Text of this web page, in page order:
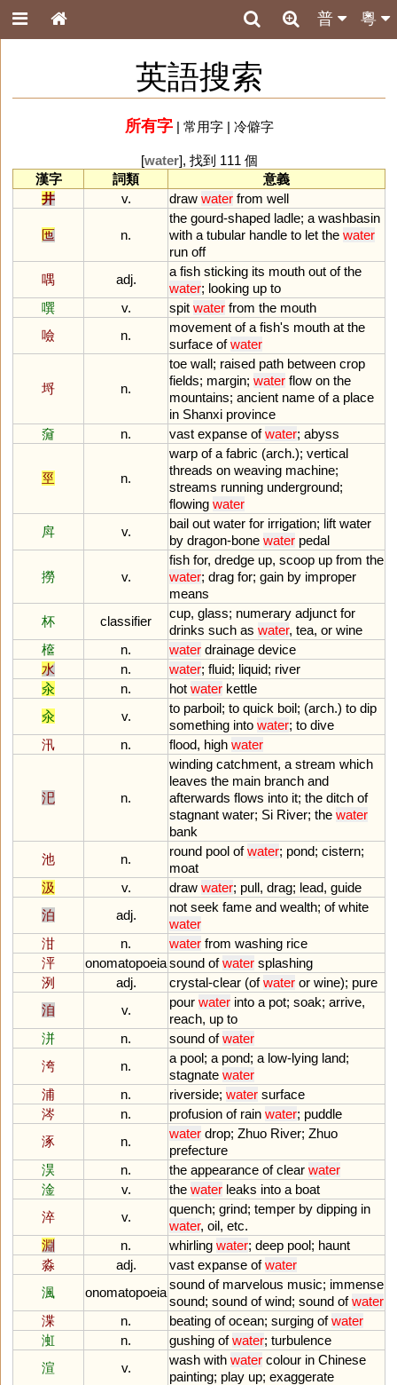
粵
普
英語搜索
所有字| 常用字| 冷僻字
[water], 找到 111 個
漢字
詞類
意義
井
v. draw water from well
匜 n.
the gourd-shaped ladle; a washbasin
with a tubular handle to let the water
run off
喁
adj.
a fish sticking its mouth out of the
water; looking up to
噀
v. spit water from the mouth
噞
n.
movement of a fish's mouth at the
surface of water
埒 n.
toe wall; raised path between crop
fields; margin; water flow on the
mountains; ancient name of a place
in Shanxi province
奫
n. vast expanse of water; abyss
巠 n.
warp of a fabric (arch.); vertical
threads on weaving machine;
streams running underground;
flowing water
戽
v.
bail out water for irrigation; lift water
by dragon-bone water pedal
撈 v.
fish for, dredge up, scoop up from the
water; drag for; gain by improper
means
杯
classifier
cup, glass; numerary adjunct for
drinks such as water, tea, or wine
檶
n. water drainage device
水
n. water; fluid; liquid; river
汆
n. hot water kettle
汆
v.
to parboil; to quick boil; (arch.) to dip
something into water; to dive
汛
n. flood, high water
汜 n.
winding catchment, a stream which
leaves the main branch and
afterwards flows into it; the ditch of
stagnant water; Si River; the water
bank
池
n.
round pool of water; pond; cistern;
moat
汲
v. draw water; pull, drag; lead, guide
泊
adj.
not seek fame and wealth; of white
water
泔
n. water from washing rice
泙
onomatopoeiasound of water splashing
洌
adj. crystal-clear (of water or wine); pure
洎
v.
pour water into a pot; soak; arrive,
reach, up to
洴
n. sound of water
洿
n.
a pool; a pond; a low-lying land;
stagnate water
浦
n. riverside; water surface
涔
n. profusion of rain water; puddle
涿
n.
water drop; Zhuo River; Zhuo
prefecture
淏
n. the appearance of clear water
淦
v. the water leaks into a boat
淬
v.
quench; grind; temper by dipping in
water, oil, etc.
淵
n. whirling water; deep pool; haunt
淼
adj. vast expanse of water
渢
onomatopoeia
sound of marvelous music; immense
sound; sound of wind; sound of water
渫
n. beating of ocean; surging of water
渱
n. gushing of water; turbulence
渲
v.
wash with water colour in Chinese
painting; play up; exaggerate